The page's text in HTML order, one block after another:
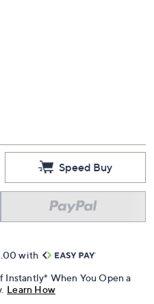
Speed Buy
with
When You Open a
Learn How